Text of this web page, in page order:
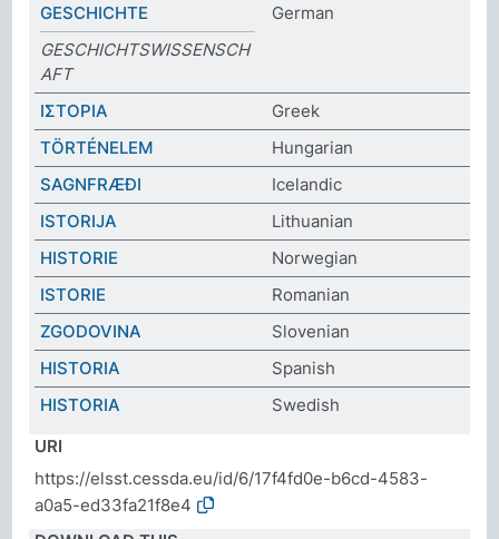
GESCHICHTE
German
GESCHICHTSWISSENSCH
AFT
ΙΣΤΟΡΙΑ
Greek
TÖRTÉNELEM
Hungarian
SAGNFRÆÐI
Icelandic
ISTORIJA
Lithuanian
HISTORIE
Norwegian
ISTORIE
Romanian
ZGODOVINA
Slovenian
HISTORIA
Spanish
HISTORIA
Swedish
URI
https://elsst.cessda.eu/id/6/17f4fd0e-b6cd-4583-
a0a5-ed33fa21f8e4